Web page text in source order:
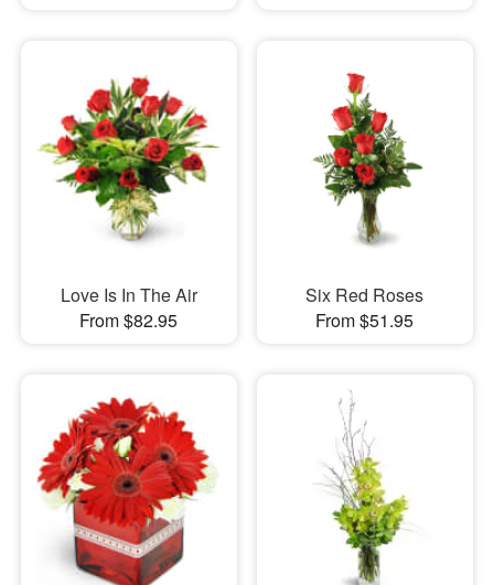
Love Is In The Air
From $82.95
Six Red Roses
From $51.95